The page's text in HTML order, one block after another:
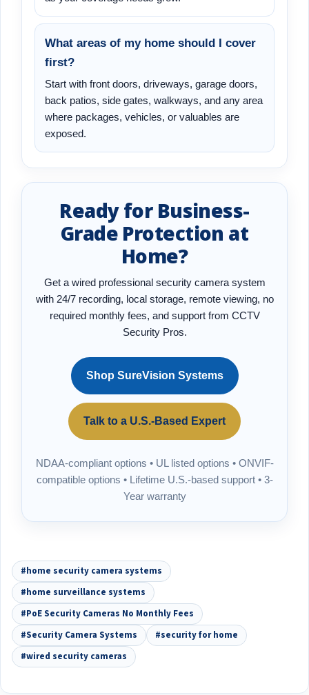
What areas of my home should I cover
first?
Start with front doors, driveways, garage doors,
back patios, side gates, walkways, and any area
where packages, vehicles, or valuables are
exposed.
Ready for Business-
Grade Protection at
Home?
Get a wired professional security camera system
with 24/7 recording, local storage, remote viewing, no
required monthly fees, and support from CCTV
Security Pros.
Shop SureVision Systems
Talk to a U.S.-Based Expert
NDAA-compliant options • UL listed options • ONVIF-
compatible options • Lifetime U.S.-based support • 3-
Year warranty
#home security camera systems
#home surveillance systems
#PoE Security Cameras No Monthly Fees
#Security Camera Systems
#security for home
#wired security cameras